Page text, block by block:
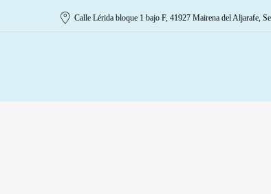
Calle Lérida bloque 1 bajo F, 41927 Mairena del Aljarafe,